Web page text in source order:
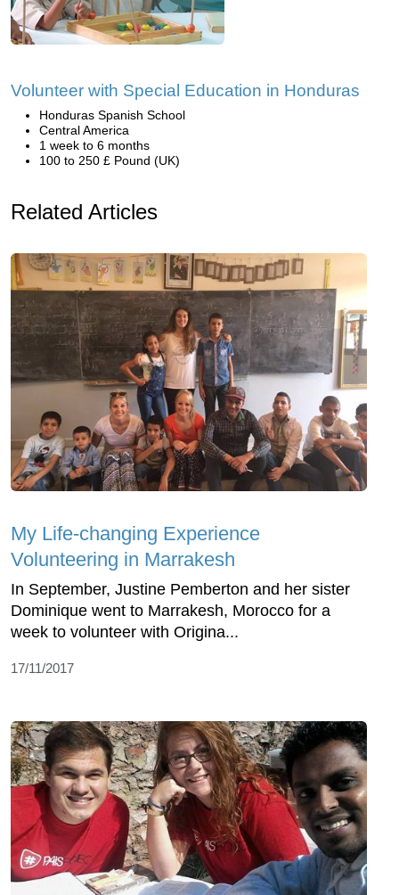
Volunteer with Special Education in Honduras
Honduras Spanish School
Central America
1 week to 6 months
100 to 250 £ Pound (UK)
Related Articles
My Life-changing Experience
Volunteering in Marrakesh
In September, Justine Pemberton and her sister
Dominique went to Marrakesh, Morocco for a
week to volunteer with Origina...
17/11/2017